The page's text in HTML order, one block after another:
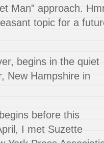
Man” approach.
topic for a
begins in the quiet
New Hampshire in
before this
I met Suzette